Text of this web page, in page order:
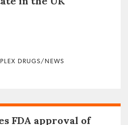
DRUGS/NEWS
FDA approval of